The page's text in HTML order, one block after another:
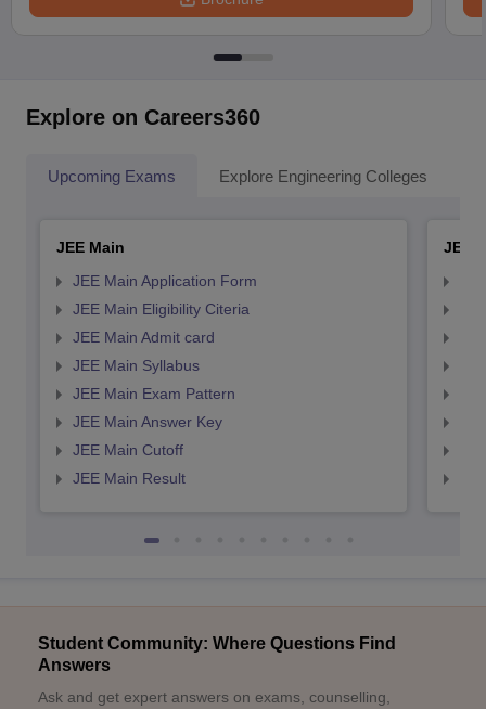
Explore on Careers360
Upcoming Exams Explore Engineering Colleges
JEE Main
JEE Main Application Form
JEE Main Eligibility Citeria
JEE Main Admit card
JEE Main Syllabus
JEE Main Exam Pattern
JEE Main Answer Key
JEE Main Cutoff
JEE Main Result
JEE
Student Community: Where Questions Find
Answers
Ask and get expert answers on exams, counselling,